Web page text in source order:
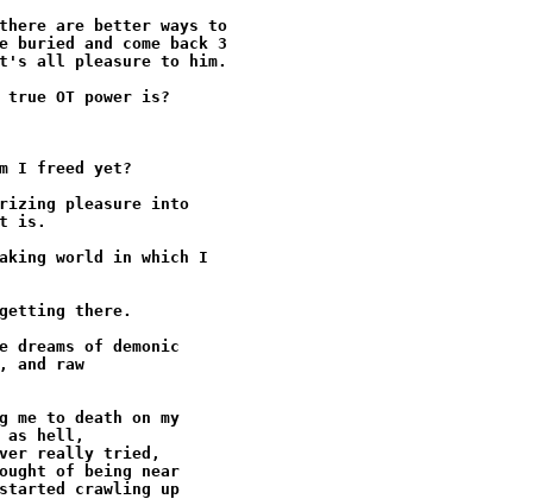
are better ways to
and come back 3
all pleasure to him.
true OT power is?
I freed yet?
pleasure into
is.
world in which I
there.
dreams of demonic
raw
me to death on my
as hell,
really tried,
of being near
started crawling up